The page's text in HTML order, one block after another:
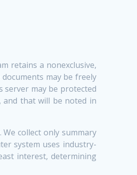
retains a nonexclusive,
may be freely
server may be protected
and that will be noted in
collect only summary
system uses industry-
interest, determining